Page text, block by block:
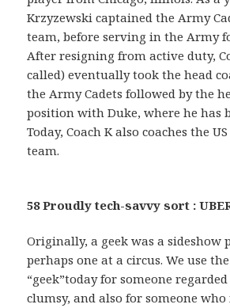
Krzyzewski captained the Army
team, before serving in the Army
After resigning from active duty,
called) eventually took the head
the Army Cadets followed by the
position with Duke, where he has
Today, Coach K also coaches the
team.
58 Proudly tech-savvy sort :
Originally, a geek was a sideshow
perhaps one at a circus. We use
“geek”today for someone
clumsy, and also for someone